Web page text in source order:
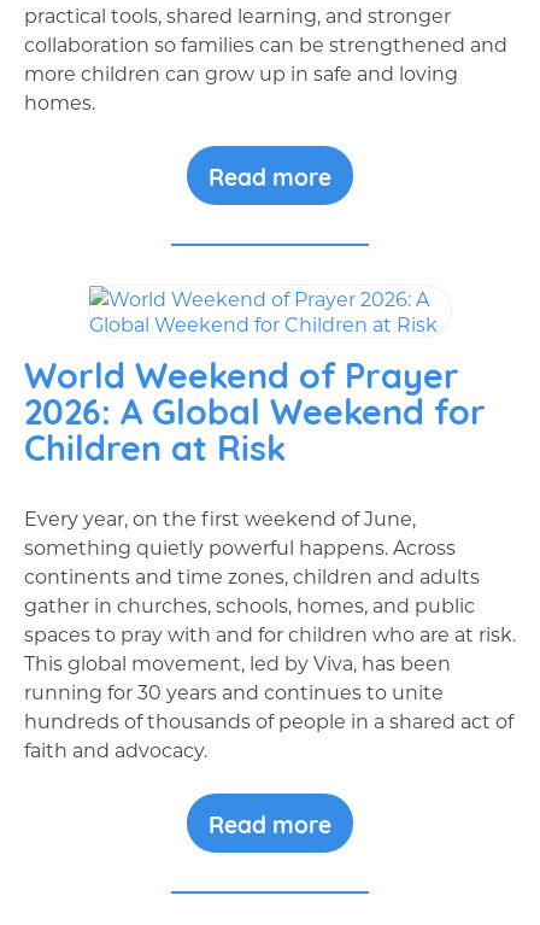
practical tools, shared learning, and stronger
collaboration so families can be strengthened and
more children can grow up in safe and loving
homes.
Read more
World Weekend of Prayer
2026: A Global Weekend for
Children at Risk
Every year, on the first weekend of June,
something quietly powerful happens. Across
continents and time zones, children and adults
gather in churches, schools, homes, and public
spaces to pray with and for children who are at risk.
This global movement, led by Viva, has been
running for 30 years and continues to unite
hundreds of thousands of people in a shared act of
faith and advocacy.
Read more